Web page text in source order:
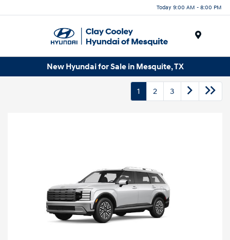
Today 9:00 AM - 8:00 PM
New Hyundai for Sale in Mesquite, TX
1 2 3